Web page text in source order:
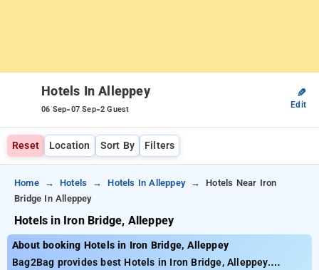
Hotels In Alleppey
06 Sep-07 Sep-2 Guest
✎
Edit
Reset Location Sort By Filters
Home Hotels Hotels In Alleppey
Hotels Near Iron
Bridge In Alleppey
Hotels in Iron Bridge, Alleppey
About booking Hotels in Iron Bridge, Alleppey
Bag2Bag provides best Hotels in Iron Bridge, Alleppey.